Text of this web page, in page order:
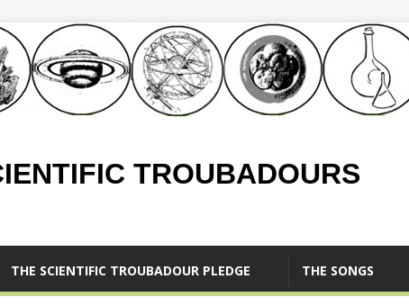
TROUBADOURS
THE SCIENTIFIC TROUBADOUR PLEDGE THE SONGS